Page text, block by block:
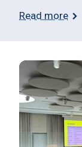
Read more